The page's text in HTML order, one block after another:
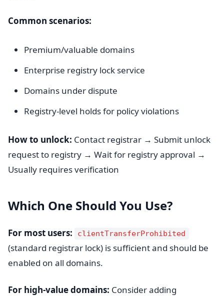
Common scenarios:
Premium/valuable domains
Enterprise registry lock service
Domains under dispute
Registry-level holds for policy violations
How to unlock: Contact registrar → Submit unlock
request to registry → Wait for registry approval →
Usually requires verification
Which One Should You Use?
For most users: clientTransferProhibited
(standard registrar lock) is sufficient and should be
enabled on all domains.
For high-value domains: Consider adding